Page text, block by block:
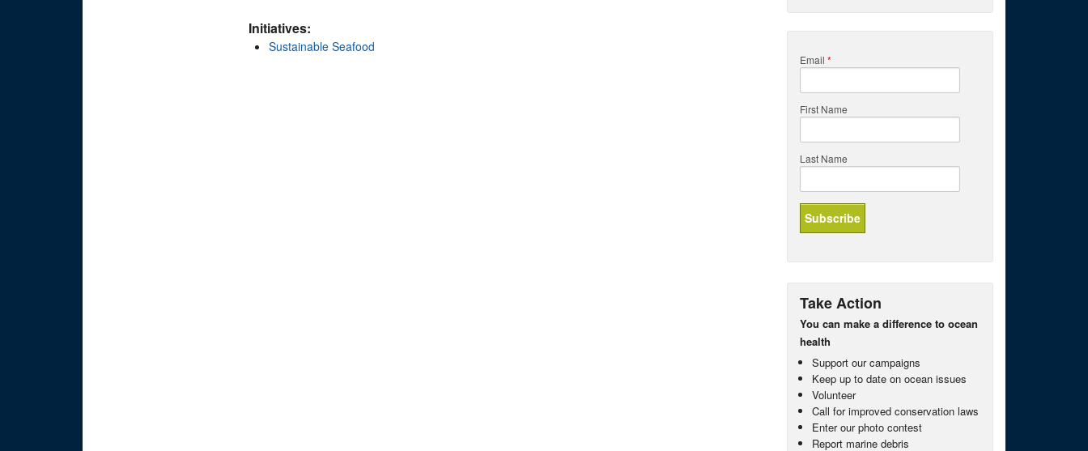
Initiatives:
Sustainable Seafood
Email *
First Name
Last Name
Take Action
You can make a difference to ocean
health
Support our campaigns
Keep up to date on ocean issues
Volunteer
Call for improved conservation laws
Enter our photo contest
Report marine debris